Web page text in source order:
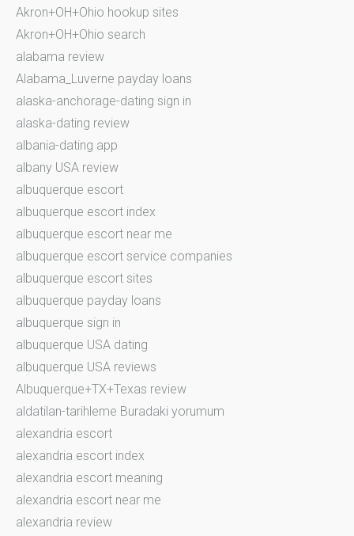
Akron+OH+Ohio hookup sites
Akron+OH+Ohio search
alabama review
Alabama_Luverne payday loans
alaska-anchorage-dating sign in
alaska-dating review
albania-dating app
albany USA review
albuquerque escort
albuquerque escort index
albuquerque escort near me
albuquerque escort service companies
albuquerque escort sites
albuquerque payday loans
albuquerque sign in
albuquerque USA dating
albuquerque USA reviews
Albuquerque+TX+Texas review
aldatilan-tarihleme Buradaki yorumum
alexandria escort
alexandria escort index
alexandria escort meaning
alexandria escort near me
alexandria review